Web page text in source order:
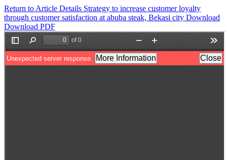
Return to Article Details Strategy to increase customer loyalty
through customer satisfaction at abuba steak, Bekasi city Download
Download PDF